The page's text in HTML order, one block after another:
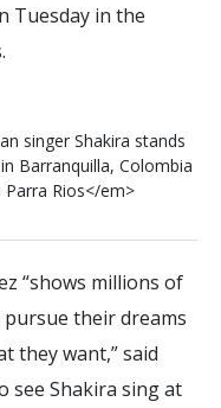
Tuesday in the
an singer Shakira stands
in Barranquilla, Colombia
Parra Rios</em>
“shows millions of
their dreams
they want,” said
see Shakira sing at